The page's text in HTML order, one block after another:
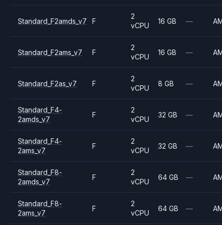
Standard_F2amds_v7 F
2
vCPU
16 GB —
Standard_F2ams_v7 F
2
vCPU
16 GB —
Standard_F2as_v7 F
2
vCPU
8 GB —
Standard_F4-
2amds_v7
F
2
vCPU
32 GB —
Standard_F4-
2ams_v7
F
2
vCPU
32 GB —
Standard_F8-
2amds_v7
F
2
vCPU
64 GB —
Standard_F8-
2ams_v7
F
2
vCPU
64 GB —